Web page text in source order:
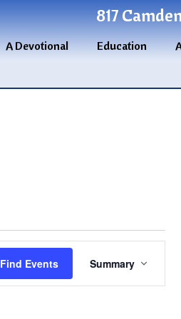
817
A Devotional Education
Find Events
Views
Navigation
Summary